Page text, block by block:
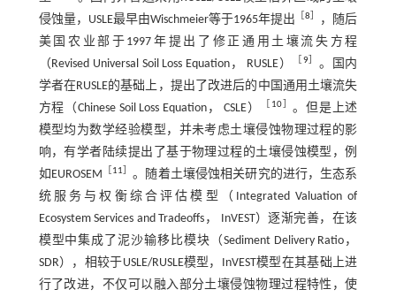
侵蚀量，USLE最早由Wischmeier等于1965年提出
［8］
，随后
美国农业部于1997年提出了修正通用土壤流失方程
（Revised Universal Soil Loss Equation， RUSLE）
［9］ 。国内
学者在RUSLE的基础上，提出了改进后的中国通用土壤流失
方程（Chinese Soil Loss Equation， CSLE）
［ 10］ 。但是上述
模型均为数学经验模型，并未考虑土壤侵蚀物理过程的影
响，有学者陆续提出了基于物理过程的土壤侵蚀模型，例
如EUROSEM ［11］ 。随着土壤侵蚀相关研究的进行，生态系
统服务与权衡综合评估模型（Integrated Valuation of
Ecosystem Services and Tradeoffs， InVEST）逐渐完善，在该
模型中集成了泥沙输移比模块（Sediment Delivery Ratio，
SDR），相较于USLE/RUSLE模型，InVEST模型在其基础上进
行了改进，不仅可以融入部分土壤侵蚀物理过程特性，使